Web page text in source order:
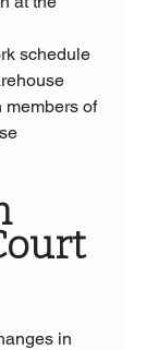
schedule
members of
in